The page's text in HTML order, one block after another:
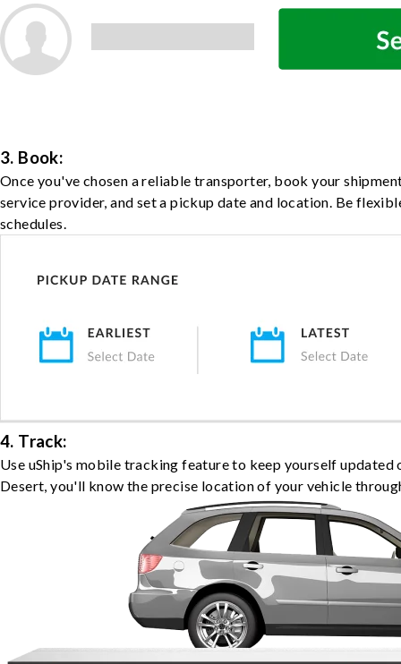
3. Book:
Once you've chosen a reliable transporter, book your
service provider, and set a pickup date and location. Be
schedules.
4. Track:
Use uShip's mobile tracking feature to keep yourself
Desert, you'll know the precise location of your vehicle